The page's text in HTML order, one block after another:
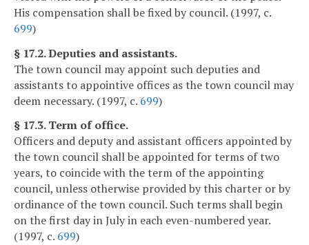
His compensation shall be fixed by council. (1997, c.
699)
§ 17.2. Deputies and assistants.
The town council may appoint such deputies and
assistants to appointive offices as the town council may
deem necessary. (1997, c. 699)
§ 17.3. Term of office.
Officers and deputy and assistant officers appointed by
the town council shall be appointed for terms of two
years, to coincide with the term of the appointing
council, unless otherwise provided by this charter or by
ordinance of the town council. Such terms shall begin
on the first day in July in each even-numbered year.
(1997, c. 699)